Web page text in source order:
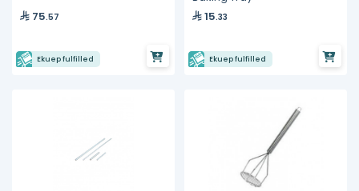
75.57
Ekuep fulfilled
15.33
Ekuep fulfilled